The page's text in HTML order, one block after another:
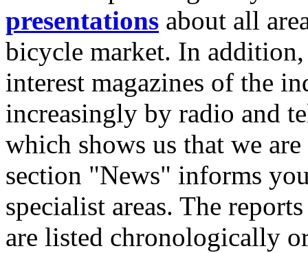
presentations about all
bicycle market. In
interest magazines of the
increasingly by radio and
which shows us that we
section "News" informs
specialist areas. The
are listed chronologically